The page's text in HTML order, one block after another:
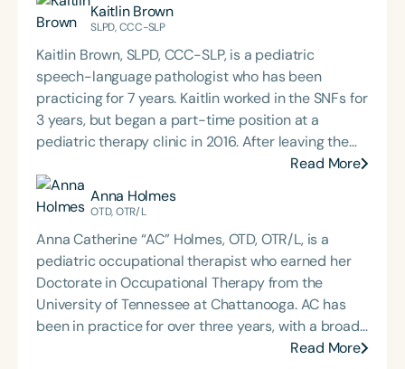
Kaitlin Brown
SLPD, CCC-SLP
Kaitlin Brown, SLPD, CCC-SLP, is a pediatric
speech-language pathologist who has been
practicing for 7 years. Kaitlin worked in the SNFs for
3 years, but began a part-time position at a
pediatric therapy clinic in 2016. After leaving the
SNF, she transitioned into a full-time position at
the same private practice pediatric clinic in July
2017. From that point forward, Kaitlin began
receiving an influx of referrals for feeding and
swallowing patients, which fueled her passion for
pediatric feeding disorders. In February 2020, she
assisted in launching an intensive feeding program
at her outpatient clinic. Kaitlin recently finished her
SLPD degree at Rocky Mountain University of
Health Professions. She is in the process of
Read More
Anna Holmes
OTD, OTR/L
Anna Catherine “AC” Holmes, OTD, OTR/L, is a
pediatric occupational therapist who earned her
Doctorate in Occupational Therapy from the
University of Tennessee at Chattanooga. AC has
been in practice for over three years, with a broad
range of experience in acute care, inpatientRead More